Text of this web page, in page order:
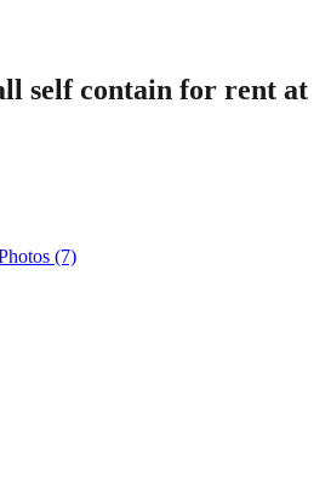
self contain for rent at
(7)